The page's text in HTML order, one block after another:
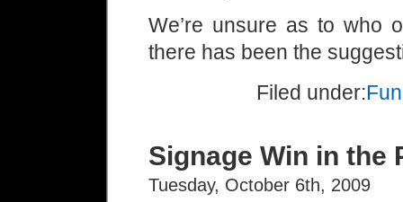
We’re unsure as to who
there has been the
Filed under:Fun
Signage Win in the
Tuesday, October 6th, 2009